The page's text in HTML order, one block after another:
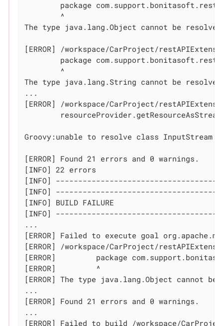
The type java.lang.Object cannot be
[ERROR] /workspace/CarProject/
The type java.lang.String cannot be
...
[ERROR] /workspace/CarProject/
Groovy:unable to resolve class InputStream
[ERROR] Found 21 errors and 0 warnings.
[INFO] 22 errors
[INFO]
[INFO]
[INFO] BUILD FAILURE
[INFO]
...
[ERROR] Failed to execute goal
[ERROR] /workspace/CarProject/
[ERROR] 	package com.support.bonitasoft.rest.api;
[ERROR] 	^
[ERROR] The type java.lang.Object cannot
...
[ERROR] Found 21 errors and 0 warnings.
...
[ERROR] Failed to build /workspace/